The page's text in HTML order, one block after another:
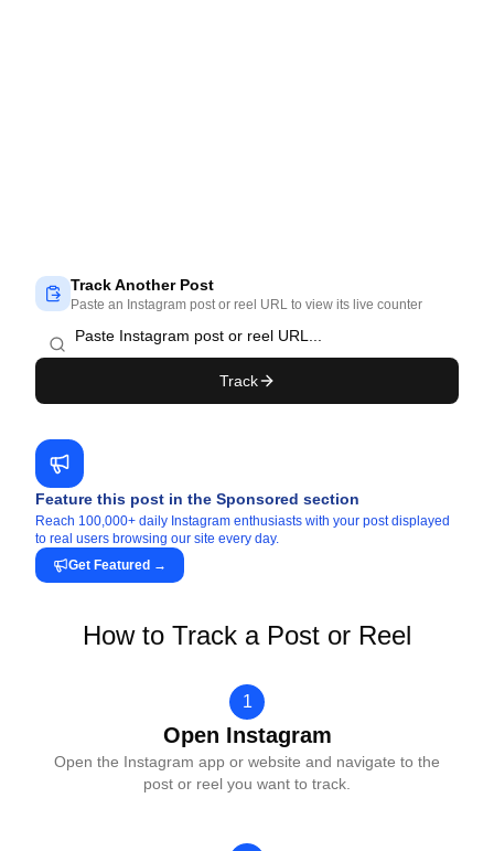
Track Another Post
Paste an Instagram post or reel URL to view its live counter
Track
Feature this post in the Sponsored section
Reach 100,000+ daily Instagram enthusiasts with your post displayed
to real users browsing our site every day.
Get Featured →
How to Track a Post or Reel
1
Open Instagram
Open the Instagram app or website and navigate to the
post or reel you want to track.